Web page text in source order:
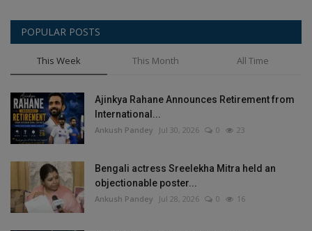
POPULAR POSTS
This Week This Month All Time
Ajinkya Rahane Announces Retirement from
International...
Ankush Pandey Jul 30, 2026 0 23
Bengali actress Sreelekha Mitra held an
objectionable poster...
Ankush Pandey Jul 28, 2026 0 16